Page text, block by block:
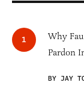
Why
Pardon
BY JAY